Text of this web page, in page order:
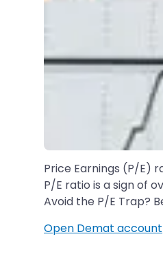
Price Earnings (P/E)
P/E ratio is a sign of
Avoid the P/E Trap?
Open Demat account